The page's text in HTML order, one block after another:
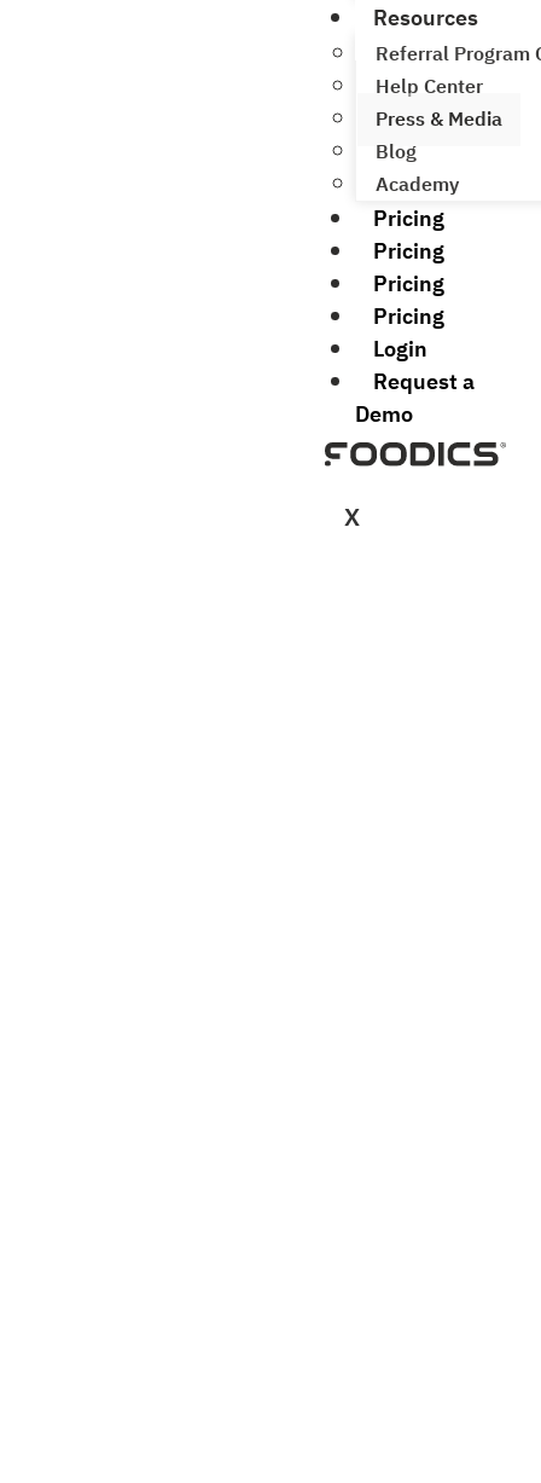
Resources
Referral Program
Help Center
Press & Media
Blog
Academy
Pricing
Pricing
Pricing
Pricing
Login
Request a
Demo
X